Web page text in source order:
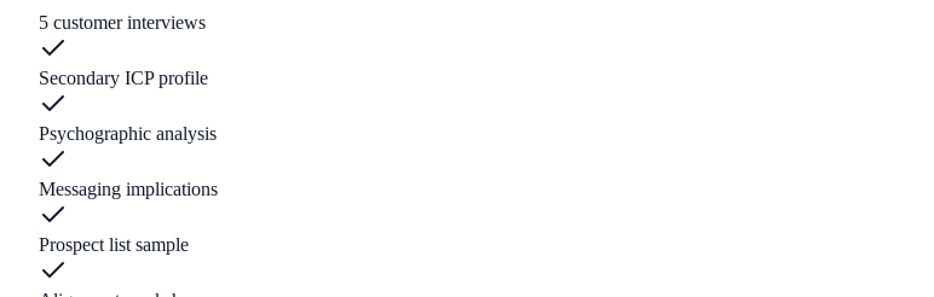
5 customer interviews
Secondary ICP profile
Psychographic analysis
Messaging implications
Prospect list sample